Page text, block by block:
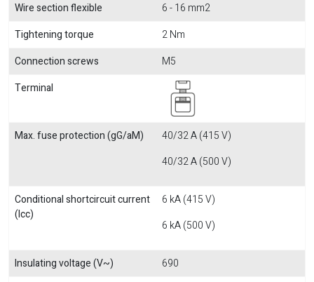
Wire section flexible
6 - 16 mm2
Tightening torque
2 Nm
Connection screws
M5
Terminal
Max. fuse protection (gG/aM)
40/32 A (415 V)
40/32 A (500 V)
Conditional shortcircuit current
(Icc)
6 kA (415 V)
6 kA (500 V)
Insulating voltage (V~)
690